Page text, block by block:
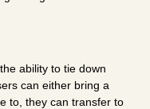
ability to tie down
can either bring a
to, they can transfer to